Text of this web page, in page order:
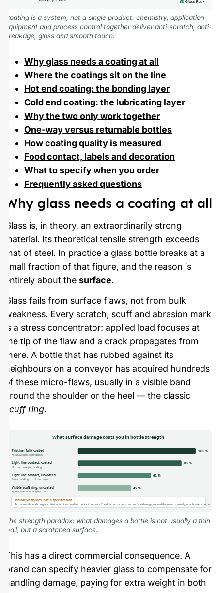
Coating is a system, not a single product: chemistry, application
equipment and process control together deliver anti-scratch, anti-
breakage, gloss and smooth touch.
Why glass needs a coating at all
Where the coatings sit on the line
Hot end coating: the bonding layer
Cold end coating: the lubricating layer
Why the two only work together
One-way versus returnable bottles
How coating quality is measured
Food contact, labels and decoration
What to specify when you order
Frequently asked questions
Why glass needs a coating at all
Glass is, in theory, an extraordinarily strong
material. Its theoretical tensile strength exceeds
that of steel. In practice a glass bottle breaks at a
small fraction of that figure, and the reason is
entirely about the surface.
Glass fails from surface flaws, not from bulk
weakness. Every scratch, scuff and abrasion mark
is a stress concentrator: applied load focuses at
the tip of the flaw and a crack propagates from
there. A bottle that has rubbed against its
neighbours on a conveyor has acquired hundreds
of these micro-flaws, usually in a visible band
around the shoulder or the heel — the classic
scuff ring.
What surface damage costs you in bottle strength
Pristine, fully coated 100 %
As it leaves the coating hood
Light line contact, coated 88 %
Normal conveyor handling
Light line contact, uncoated 62 %
Same handling, no cold end layer
Visible scuff ring, uncoated 45 %
Typical after one filling line run
Indicative figures, not a specification.
Actual loss depends on glass distribution, line speed and contact pressure. The direction is consistent: surface damage, not wall thickness, is usually what breaks a bottle.
The strength paradox: what damages a bottle is not usually a thin
wall, but a scratched surface.
This has a direct commercial consequence. A
brand can specify heavier glass to compensate for
handling damage, paying for extra weight in both